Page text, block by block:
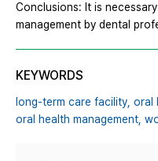
Conclusions: It is
management by dental
KEYWORDS
long-term care facility, oral
oral health management,